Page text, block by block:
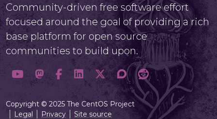
Community-driven free software effort
focused around the goal of providing a rich
base platform for open source
communities to build upon.
Copyright © 2025 The CentOS Project
Legal
Privacy Site source